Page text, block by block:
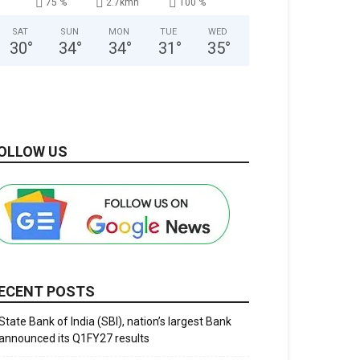
75 % 2.7kmh 100 %
SAT
30°
SUN
34°
MON
34°
TUE
31 °
WED
35°
US
POSTS
Bank of India (SBI), nation’s largest Bank
its Q1FY27 results